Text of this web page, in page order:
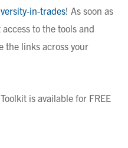
in-trades! As soon as
to the tools and
the links across your
is available for FREE